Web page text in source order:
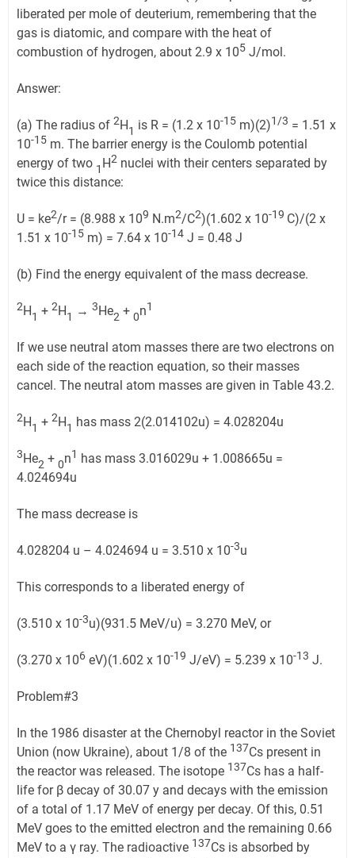
liberated per mole of deuterium, remembering that the
gas is diatomic, and compare with the heat of
combustion of hydrogen, about 2.9 x 105 J/mol.
Answer:
(a) The radius of 2H1 is R = (1.2 x 10-15 m)(2)1/3 = 1.51 x
10-15 m. The barrier energy is the Coulomb potential
energy of two 1 H2 nuclei with their centers separated by
twice this distance:
U = ke2/r = (8.988 x 109 N.m2/C2)(1.602 x 10-19 C)/(2 x
1.51 x 10-15 m) = 7.64 x 10-14 J = 0.48 J
(b) Find the energy equivalent of the mass decrease.
2H1 + 2H1 → 3He2 + 0n1
If we use neutral atom masses there are two electrons on
each side of the reaction equation, so their masses
cancel. The neutral atom masses are given in Table 43.2.
2H1 + 2H1 has mass 2(2.014102u) = 4.028204u
3He2 + 0n1 has mass 3.016029u + 1.008665u =
4.024694u
The mass decrease is
4.028204 u – 4.024694 u = 3.510 x 10-3u
This corresponds to a liberated energy of
(3.510 x 10-3u)(931.5 MeV/u) = 3.270 MeV, or
(3.270 x 106 eV)(1.602 x 10-19 J/eV) = 5.239 x 10-13 J.
Problem#3
In the 1986 disaster at the Chernobyl reactor in the Soviet
Union (now Ukraine), about 1/8 of the 137Cs present in
the reactor was released. The isotope 137Cs has a half-
life for β decay of 30.07 y and decays with the emission
of a total of 1.17 MeV of energy per decay. Of this, 0.51
MeV goes to the emitted electron and the remaining 0.66
MeV to a γ ray. The radioactive 137Cs is absorbed by